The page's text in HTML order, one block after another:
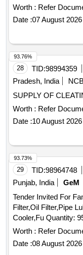
SUCCESSFULL
E PIECE FROM
ITEM EXACTLY
shal l provide
with the supply. (2)
Guarantee
of supply or 12
earlier. (3)The firm
MAKE :M/8. MIVEN
OR M/S.
TOOLINGS INDIA
COMPANY. [
Worth : Refer
Date :07 August 2026
28 TID:98994359
Pradesh, India
SUPPLY OF
Worth : Refer
Date :10 August 2026
93.76%
29 TID:98964748
Punjab, India
GeM
Tender Invited For
Filter,Oil Filter,Pipe
Cooler,Fu Quantity:
Worth : Refer
Date :08 August 2026
93.73%